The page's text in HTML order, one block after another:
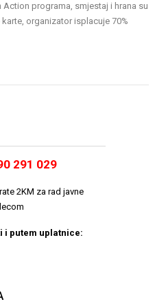
Action programa, smjestaj i hrana su
organizator isplacuje 70%
291 029
2KM za rad javne
i putem uplatnice: